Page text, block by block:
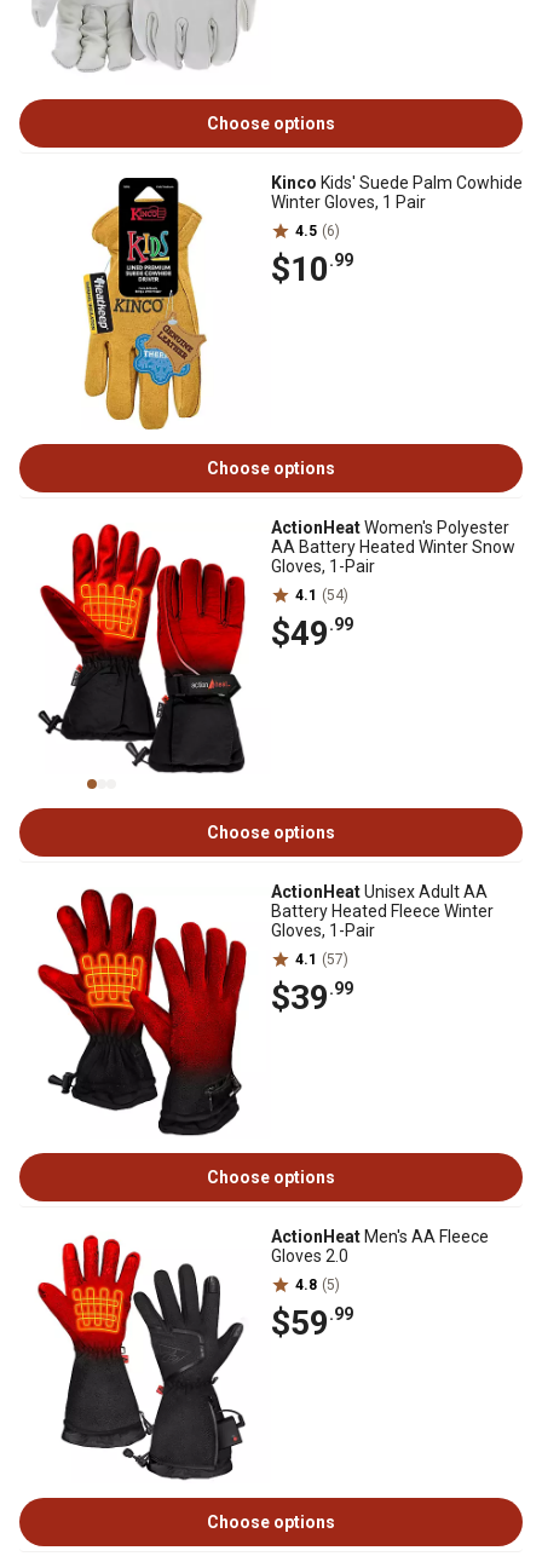
Choose options
Kinco Kids' Suede Palm Cowhide
Winter Gloves, 1 Pair
4.5 (6)
$10.99
Choose options
ActionHeatWomen's Polyester
AA Battery Heated Winter Snow
Gloves, 1-Pair
4.1 (54)
$49.99
Choose options
ActionHeatUnisex Adult AA
Battery Heated Fleece Winter
Gloves, 1-Pair
4.1 (57)
$39.99
Choose options
ActionHeat Men's AA Fleece
Gloves 2.0
4.8 (5)
$59.99
Choose options